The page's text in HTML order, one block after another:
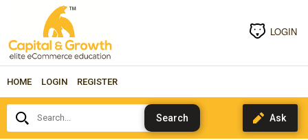
LOGIN
HOME LOGIN REGISTER
Search...